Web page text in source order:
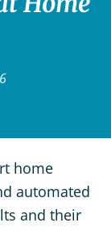
home
automated
and their